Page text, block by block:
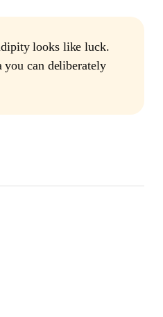
looks like luck.
you can deliberately